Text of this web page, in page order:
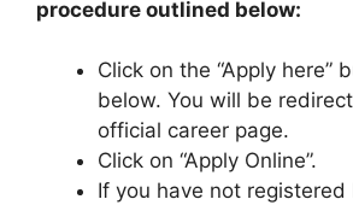
procedure outlined below:
Click on the “Apply here”
below. You will be
official career page.
Click on “Apply Online”.
If you have not